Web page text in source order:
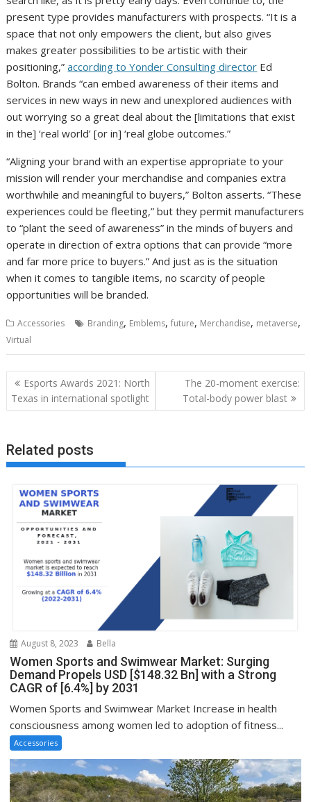
present type provides manufacturers with prospects. “It is a
space that not only empowers the client, but also gives
makes greater possibilities to be artistic with their
positioning,”according to Yonder Consulting director Ed
Bolton. Brands “can embed awareness of their items and
services in new ways in new and unexplored audiences with
out worrying so a great deal about the [limitations that exist
in the] ‘real world’ [or in] ‘real globe outcomes.”
“Aligning your brand with an expertise appropriate to your
mission will render your merchandise and companies extra
worthwhile and meaningful to buyers,” Bolton asserts. “These
experiences could be fleeting,” but they permit manufacturers
to “plant the seed of awareness” in the minds of buyers and
operate in direction of extra options that can provide “more
and far more price to buyers.” And just as is the situation
when it comes to tangible items, no scarcity of people
opportunities will be branded.
Accessories Branding, Emblems,future, Merchandise, metaverse,
Virtual
Post
navigation
Esports Awards 2021: North
Texas in international spotlight
The 20-moment exercise:
Total-body power blast
Related posts
August 8, 2023 Bella
Women Sports and Swimwear Market: Surging
Demand Propels USD [$148.32 Bn] with a Strong
CAGR of [6.4%] by 2031
Women Sports and Swimwear Market Increase in health
consciousness among women led to adoption of fitness...
Accessories